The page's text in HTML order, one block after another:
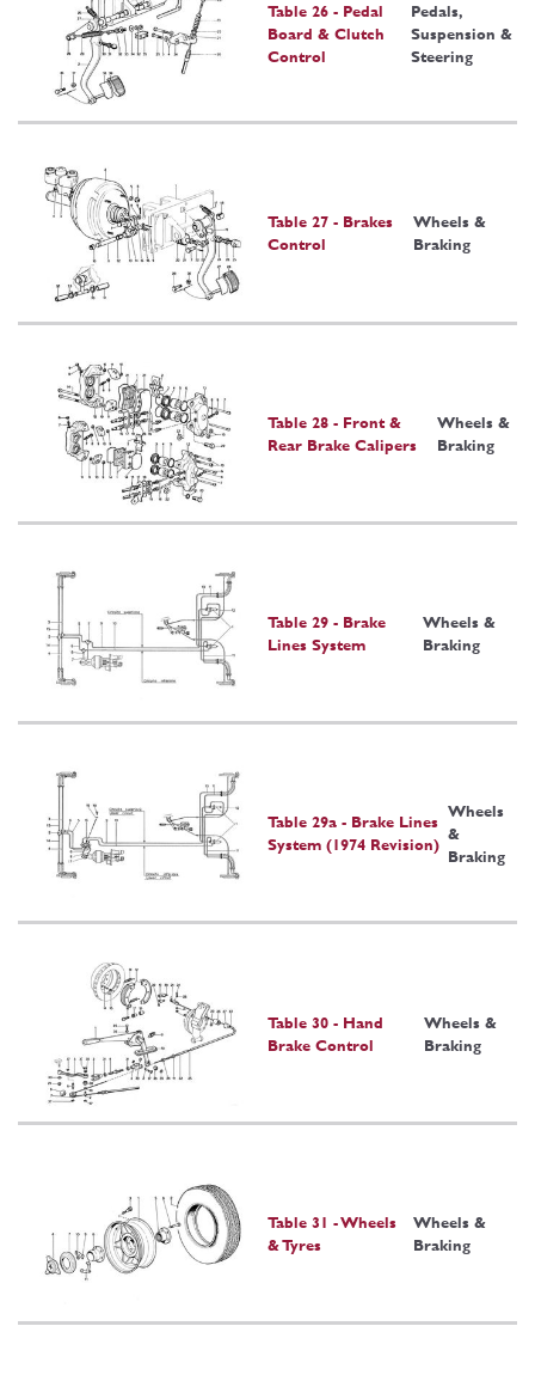
Table 26 - Pedal
Board & Clutch
Control
Pedals,
Suspension &
Steering
Table 27 - Brakes
Control
Wheels &
Braking
Table 28 - Front &
Rear Brake Calipers
Wheels &
Braking
Table 29 - Brake
Lines System
Wheels &
Braking
Table 29a - Brake Lines
System (1974 Revision)
Wheels
&
Braking
Table 30 - Hand
Brake Control
Wheels &
Braking
Table 31 - Wheels
& Tyres
Wheels &
Braking